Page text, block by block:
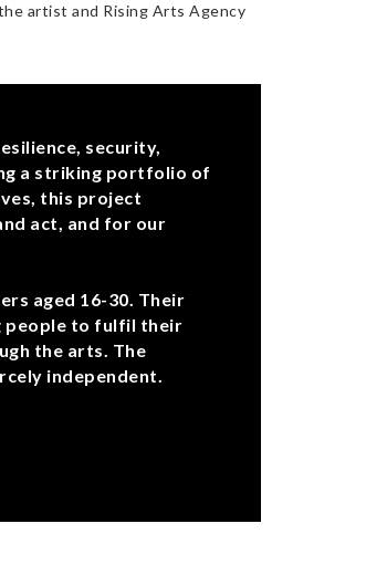
artist and Rising Arts Agency
security,
a striking portfolio of
this project
act, and for our
aged 16-30. Their
people to fulfil their
the arts. The
independent.